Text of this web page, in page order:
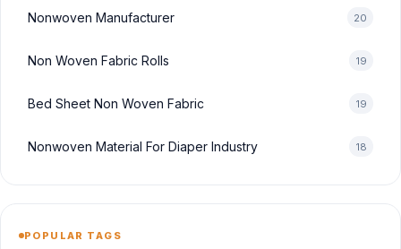
Nonwoven Manufacturer 20
Non Woven Fabric Rolls 19
Bed Sheet Non Woven Fabric 19
Nonwoven Material For Diaper Industry 18
POPULAR TAGS